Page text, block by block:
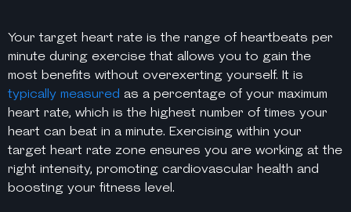
Your target heart rate is the range of heartbeats per
minute during exercise that allows you to gain the
most benefits without overexerting yourself. It is
typically measured as a percentage of your maximum
heart rate, which is the highest number of times your
heart can beat in a minute. Exercising within your
target heart rate zone ensures you are working at the
right intensity, promoting cardiovascular health and
boosting your fitness level.